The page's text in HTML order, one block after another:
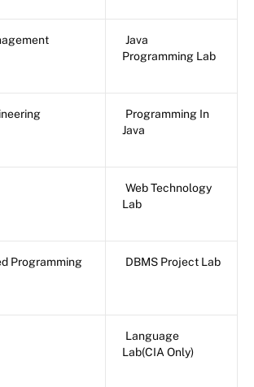
Java
Programming Lab
Programming In
Java
Web Technology
Lab
Programming
DBMS Project Lab
Language
Lab(CIA Only)